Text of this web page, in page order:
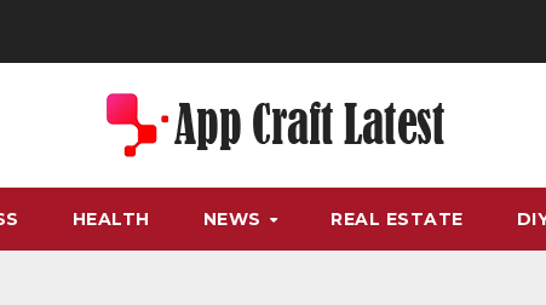
HEALTH NEWS REAL ESTATE